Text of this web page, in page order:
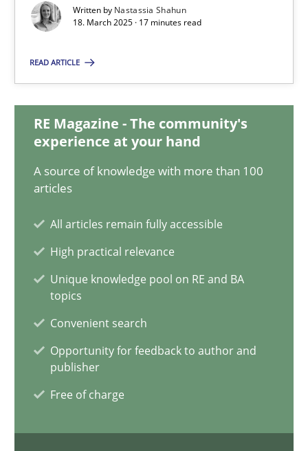
Written by Nastassia Shahun
18. March 2025 · 17 minutes read
READ ARTICLE
RE Magazine - The community's
experience at your hand
A source of knowledge with more than 100
articles
All articles remain fully accessible
High practical relevance
Unique knowledge pool on RE and BA
topics
Convenient search
Opportunity for feedback to author and
publisher
Free of charge
‘A large elephant is in the room but we are not able or brave
Rana Siadati
Paul Wernick
Vito Veneziano